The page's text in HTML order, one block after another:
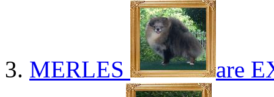
MERLES are